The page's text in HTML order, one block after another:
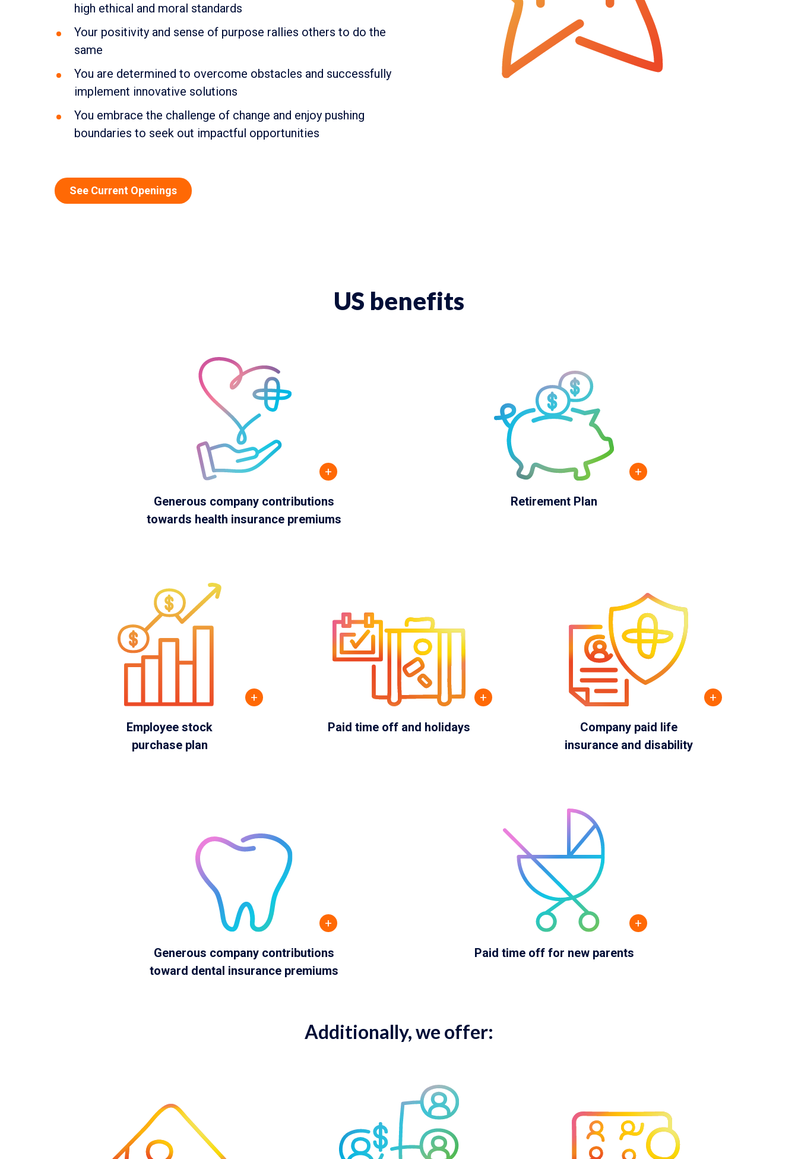
high ethical and moral standards
Your positivity and sense of purpose rallies others to do the
same
You are determined to overcome obstacles and successfully
implement innovative solutions
You embrace the challenge of change and enjoy pushing
boundaries to seek out impactful opportunities
See Current Openings
US benefits
+
Generous company contributions
towards health insurance premiums
+
Retirement Plan
+
Employee stock
purchase plan
+
Paid time off and holidays
+
Company paid life
insurance and disability
+
Generous company contributions
toward dental insurance premiums
+
Paid time off for new parents
Additionally, we offer: